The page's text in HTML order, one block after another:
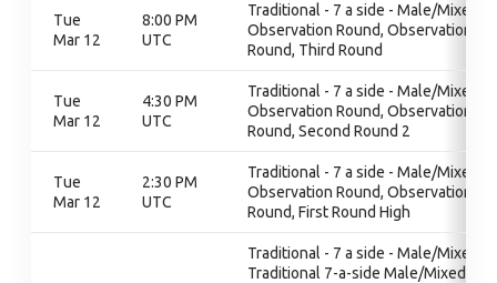
Tue
Mar 12
8:00 PM
UTC
Traditional - 7 a side - Male/Mixed,
Observation Round, Observation
Round, Third Round
Tue
Mar 12
4:30 PM
UTC
Traditional - 7 a side - Male/Mixed,
Observation Round, Observation
Round, Second Round 2
Tue
Mar 12
2:30 PM
UTC
Traditional - 7 a side - Male/Mixed,
Observation Round, Observation
Round, First Round High
Traditional - 7 a side - Male/Mixed,
Traditional 7-a-side Male/Mixed,